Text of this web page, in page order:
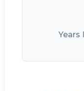
Years